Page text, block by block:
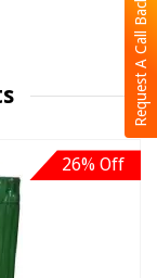
Request A Call Back
26% Off